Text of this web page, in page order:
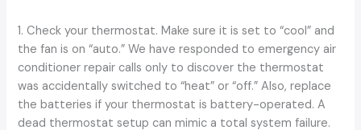
1. Check your thermostat. Make sure it is set to “cool” and
the fan is on “auto.” We have responded to emergency air
conditioner repair calls only to discover the thermostat
was accidentally switched to “heat” or “off.” Also, replace
the batteries if your thermostat is battery-operated. A
dead thermostat setup can mimic a total system failure.